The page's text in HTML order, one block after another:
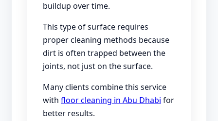
buildup over time.
This type of surface requires
proper cleaning methods because
dirt is often trapped between the
joints, not just on the surface.
Many clients combine this service
with floor cleaning in Abu Dhabi for
better results.